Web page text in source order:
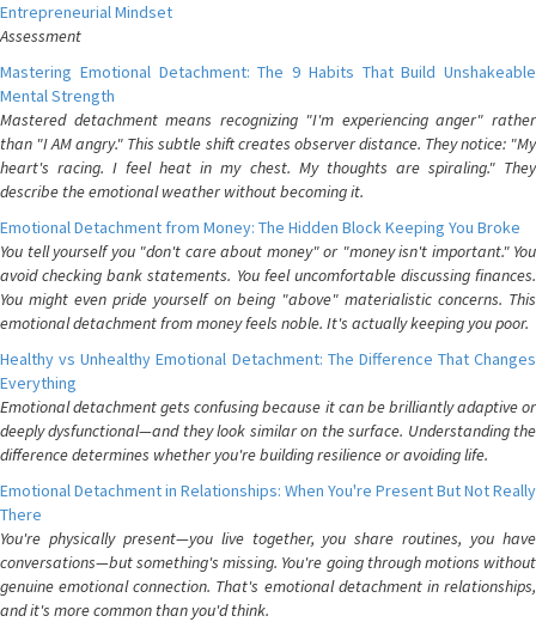
Entrepreneurial Mindset
Assessment
Mastering Emotional Detachment: The 9 Habits That Build Unshakeable
Mental Strength
Mastered detachment means recognizing "I'm experiencing anger" rather
than "I AM angry." This subtle shift creates observer distance. They notice: "My
heart's racing. I feel heat in my chest. My thoughts are spiraling." They
describe the emotional weather without becoming it.
Emotional Detachment from Money: The Hidden Block Keeping You Broke
You tell yourself you "don't care about money" or "money isn't important." You
avoid checking bank statements. You feel uncomfortable discussing finances.
You might even pride yourself on being "above" materialistic concerns. This
emotional detachment from money feels noble. It's actually keeping you poor.
Healthy vs Unhealthy Emotional Detachment: The Difference That Changes
Everything
Emotional detachment gets confusing because it can be brilliantly adaptive or
deeply dysfunctional—and they look similar on the surface. Understanding the
difference determines whether you're building resilience or avoiding life.
Emotional Detachment in Relationships: When You're Present But Not Really
There
You're physically present—you live together, you share routines, you have
conversations—but something's missing. You're going through motions without
genuine emotional connection. That's emotional detachment in relationships,
and it's more common than you'd think.